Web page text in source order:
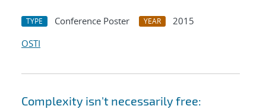
TYPE Conference Poster YEAR
2015
OSTI
Complexity isn't necessarily free: